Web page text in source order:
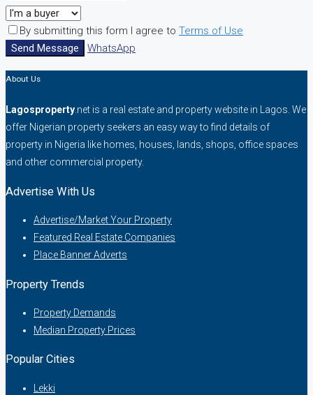
By submitting this form I agree to Terms of Use
Send Message
WhatsApp
About Us
Lagosproperty.net is a real estate and property website in Lagos. We
offer Nigerian property seekers an easy way to find details of
property in Nigeria like homes, houses, lands, shops, office spaces
and other commercial property.
Advertise With Us
Advertise/Market Your Property
Featured Real Estate Companies
Place Banner Adverts
Property Trends
Property Demands
Median Property Prices
Popular Cities
Lekki